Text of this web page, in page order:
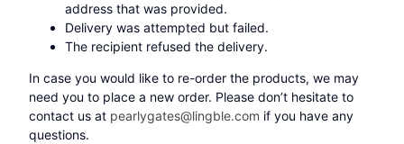
address that was provided.
Delivery was attempted but failed.
The recipient refused the delivery.
In case you would like to re-order the products, we may
need you to place a new order. Please don’t hesitate to
contact us at pearlygates@lingble.com if you have any
questions.